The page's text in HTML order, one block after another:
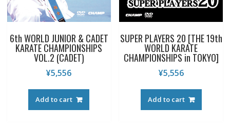
6th WORLD JUNIOR & CADET
KARATE CHAMPIONSHIPS
VOL.2 (CADET)
¥5,556
Add to cart
SUPER PLAYERS 20 [THE 19th
WORLD KARATE
CHAMPIONSHIPS in TOKYO]
¥5,556
Add to cart